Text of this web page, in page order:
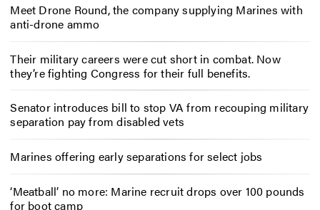
Meet Drone Round, the company supplying Marines with
anti-drone ammo
Their military careers were cut short in combat. Now
they’re fighting Congress for their full benefits.
Senator introduces bill to stop VA from recouping military
separation pay from disabled vets
Marines offering early separations for select jobs
‘Meatball’ no more: Marine recruit drops over 100 pounds
for boot camp